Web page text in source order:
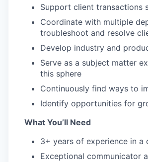
Support client transactions
Coordinate with multiple
troubleshoot and resolve
Develop industry and
Serve as a subject matter
this sphere
Continuously find ways to
Identify opportunities for
What You’ll Need
3+ years of experience in
Exceptional communicator